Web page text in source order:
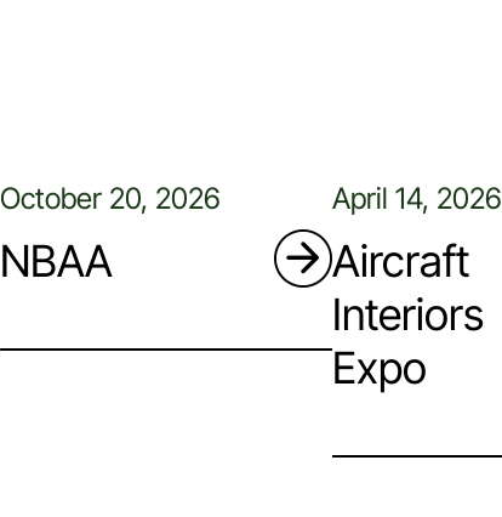
October 20, 2026
NBAA
April 14, 2026
Aircraft
Interiors
Expo